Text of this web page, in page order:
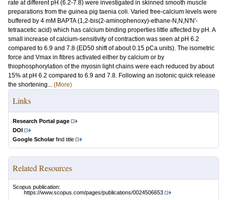
rate at different pH (6.2-7.8) were investigated in skinned smooth muscle
preparations from the guinea pig taenia coli. Varied free-calcium levels were
buffered by 4 mM BAPTA (1,2-bis(2-aminophenoxy)-ethane-N,N,N'N'-
tetraacetic acid) which has calcium binding properties little affected by pH. A
small increase of calcium-sensitivity of contraction was seen at pH 6.2
compared to 6.9 and 7.8 (ED50 shift of about 0.15 pCa units). The isometric
force and Vmax in fibres activated either by calcium or by
thiophosphorylation of the myosin light chains were each reduced by about
15% at pH 6.2 compared to 6.9 and 7.8. Following an isotonic quick release
the shortening... (More)
Links
Research Portal page
DOI
Google Scholarfind title
Related Resources
Scopus publication:
https://www.scopus.com/pages/publications/0024506653